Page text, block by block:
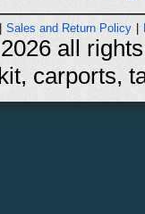
| Sales and Return Policy |
all
carports,